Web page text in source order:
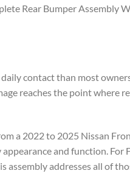
Rear Bumper Assembly
contact than most
reaches the point where
a 2022 to 2025 Nissan
and function. For
addresses all of